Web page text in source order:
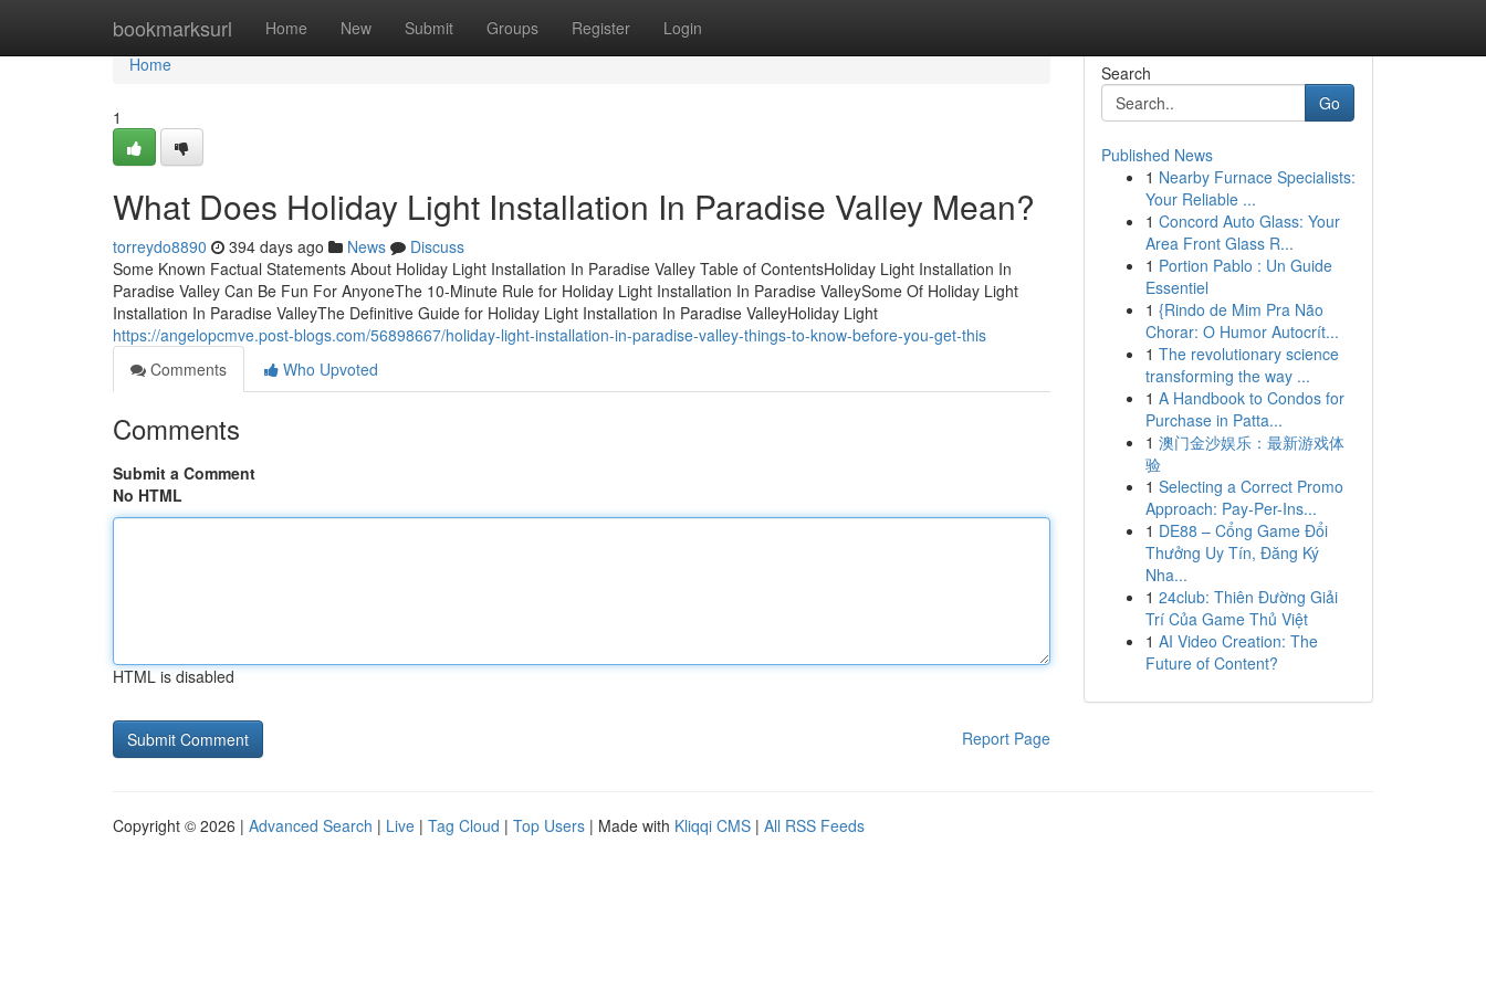
bookmarksurl Home New Submit Groups Register Login
Home
Home
1
What Does Holiday Light Installation In Paradise Valley Mean?
torreydo8890 394 days ago News
Discuss
Some Known Factual Statements About Holiday Light Installation In Paradise Valley Table of ContentsHoliday Light Installation In
Paradise Valley Can Be Fun For AnyoneThe 10-Minute Rule for Holiday Light Installation In Paradise ValleySome Of Holiday Light
Installation In Paradise ValleyThe Definitive Guide for Holiday Light Installation In Paradise ValleyHoliday Light
https://angelopcmve.post-blogs.com/56898667/holiday-light-installation-in-paradise-valley-things-to-know-before-you-get-this
Comments
Who Upvoted
Comments
Submit a Comment
No HTML
HTML is disabled
Report Page
Search
Go
Published News
1 Nearby Furnace Specialists:
Your Reliable ...
1 Concord Auto Glass: Your
Area Front Glass R...
1 Portion Pablo : Un Guide
Essentiel
1 {Rindo de Mim Pra Não
Chorar: O Humor Autocrít...
1 The revolutionary science
transforming the way ...
1 A Handbook to Condos for
Purchase in Patta...
1 澳门金沙娱乐：最新游戏体
验
1 Selecting a Correct Promo
Approach: Pay-Per-Ins...
1 DE88 – Cổng Game Đổi
Thưởng Uy Tín, Đăng Ký
Nha...
1 24club: Thiên Đường Giải
Trí Của Game Thủ Việt
1 AI Video Creation: The
Future of Content?
Copyright © 2026 | Advanced Search | Live | Tag Cloud | Top Users | Made with Kliqqi CMS | All RSS Feeds